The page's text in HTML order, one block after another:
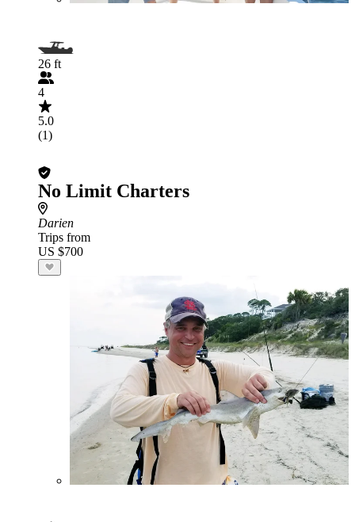
26 ft
4
5.0
(1)
No Limit Charters
Darien
Trips from
US $700